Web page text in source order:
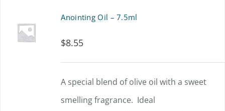
Anointing Oil – 7.5ml
$8.55
A special blend of olive oil with a sweet
smelling fragrance. Ideal